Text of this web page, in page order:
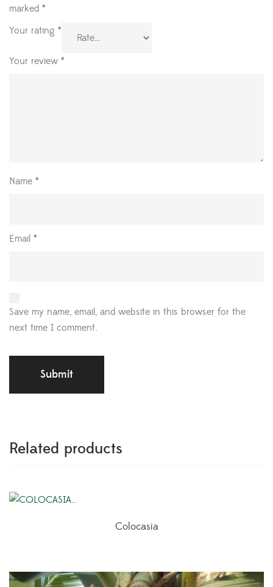
marked *
Your rating *
Your review *
Name *
Email *
Save my name, email, and website in this browser for the
next time I comment.
Related products
Colocasia